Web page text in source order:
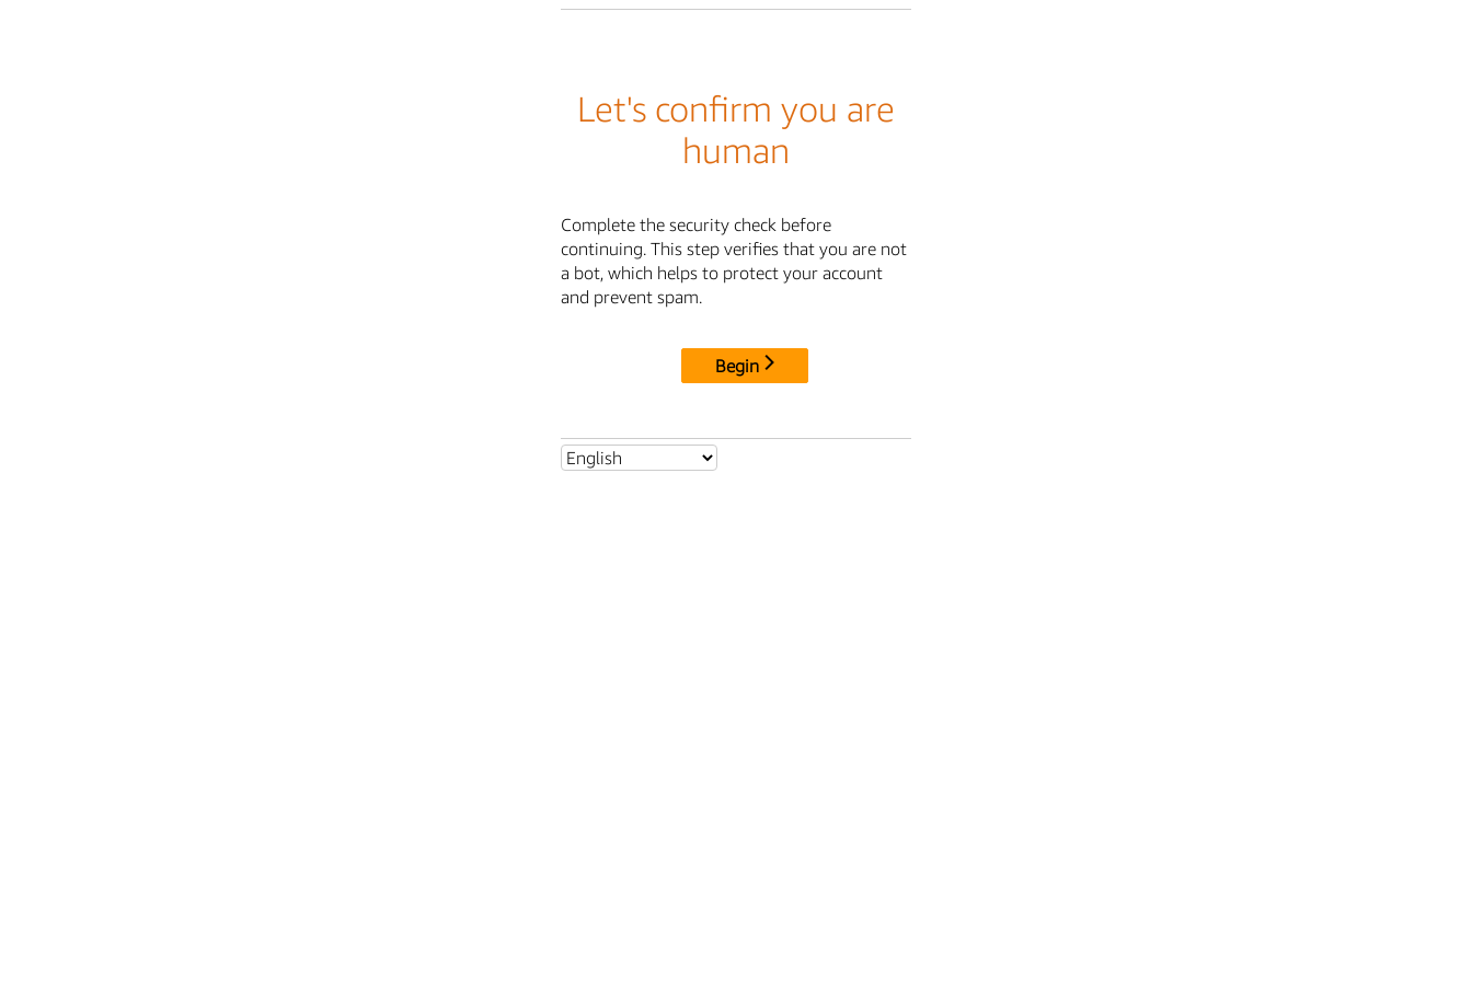
Let's confirm you are
human
Complete the security check before
continuing. This step verifies that you are not
a bot, which helps to protect your account
and prevent spam.
Begin